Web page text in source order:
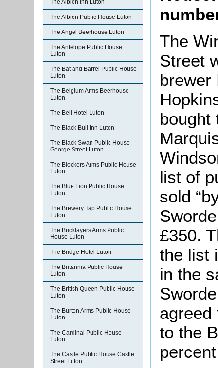
The Albion Inn Luton
The Albion Public House Luton
The Angel Beerhouse Luton
The Antelope Public House
Luton
The Bat and Barrel Public House
Luton
The Belgium Arms Beerhouse
Luton
The Bell Hotel Luton
The Black Bull Inn Luton
The Black Swan Public House
George Street Luton
The Blockers Arms Public House
Luton
The Blue Lion Public House
Luton
The Brewery Tap Public House
Luton
The Bricklayers Arms Public
House Luton
The Bridge Hotel Luton
The Britannia Public House
Luton
The British Queen Public House
Luton
The Burton Arms Public House
Luton
The Cardinal Public House
Luton
The Castle Public House Castle
Street Luton
The
Street
brewer
bought
list of
sold
£350.
the list
in the
agreed
to the